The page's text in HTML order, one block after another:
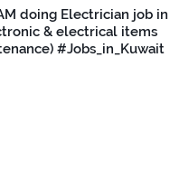
doing Electrician job in
& electrical items
#Jobs_in_Kuwait